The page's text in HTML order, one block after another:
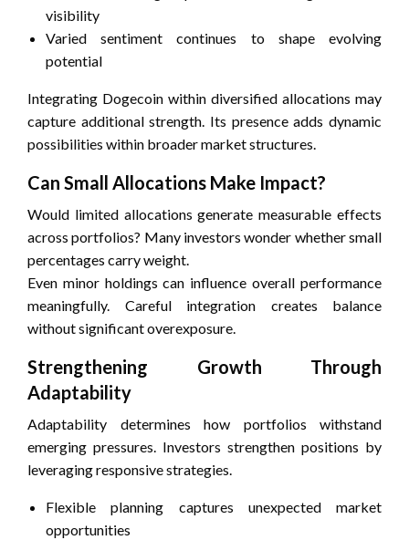
visibility
Varied sentiment continues to shape evolving
potential
Integrating Dogecoin within diversified allocations may
capture additional strength. Its presence adds dynamic
possibilities within broader market structures.
Can Small Allocations Make Impact?
Would limited allocations generate measurable effects
across portfolios? Many investors wonder whether small
percentages carry weight.
Even minor holdings can influence overall performance
meaningfully. Careful integration creates balance
without significant overexposure.
Strengthening Growth Through
Adaptability
Adaptability determines how portfolios withstand
emerging pressures. Investors strengthen positions by
leveraging responsive strategies.
Flexible planning captures unexpected market
opportunities